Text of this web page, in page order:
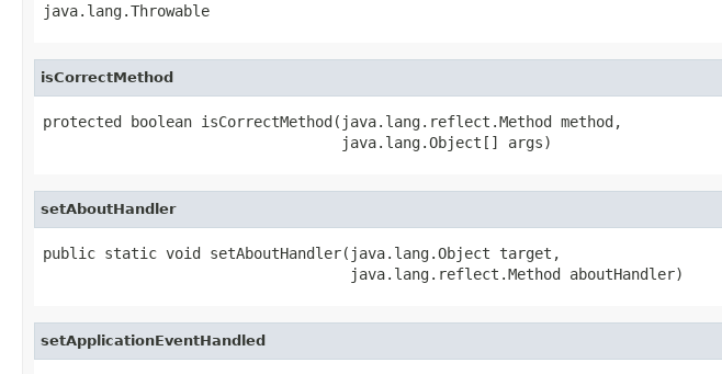
java.lang.Throwable
isCorrectMethod
protected boolean isCorrectMethod(java.lang.reflect.Method method,
                                  java.lang.Object[] args)
setAboutHandler
public static void setAboutHandler(java.lang.Object target,
                                   java.lang.reflect.Method aboutHandler)
setApplicationEventHandled